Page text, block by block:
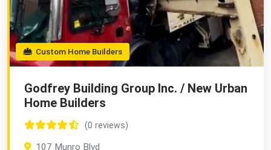
Custom Home Builders
Godfrey Building Group Inc. / New Urban
Home Builders
(0 reviews)
107 Munro Blvd